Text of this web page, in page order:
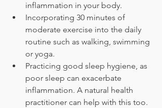
inflammation in your body.
Incorporating 30 minutes of
moderate exercise into the daily
routine such as walking, swimming
or yoga.
Practicing good sleep hygiene, as
poor sleep can exacerbate
inflammation. A natural health
practitioner can help with this too.